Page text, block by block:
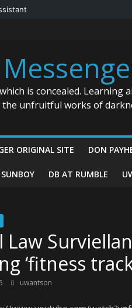
is concealed.
unfruitful works of
ORIGINAL SITE DON
DB AT RUMBLE
Law
‘fitness
uwantson